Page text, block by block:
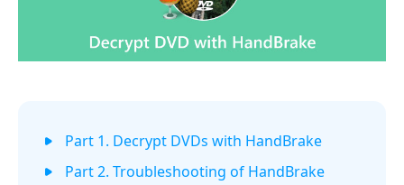
Part 1. Decrypt DVDs with HandBrake
Part 2. Troubleshooting of HandBrake